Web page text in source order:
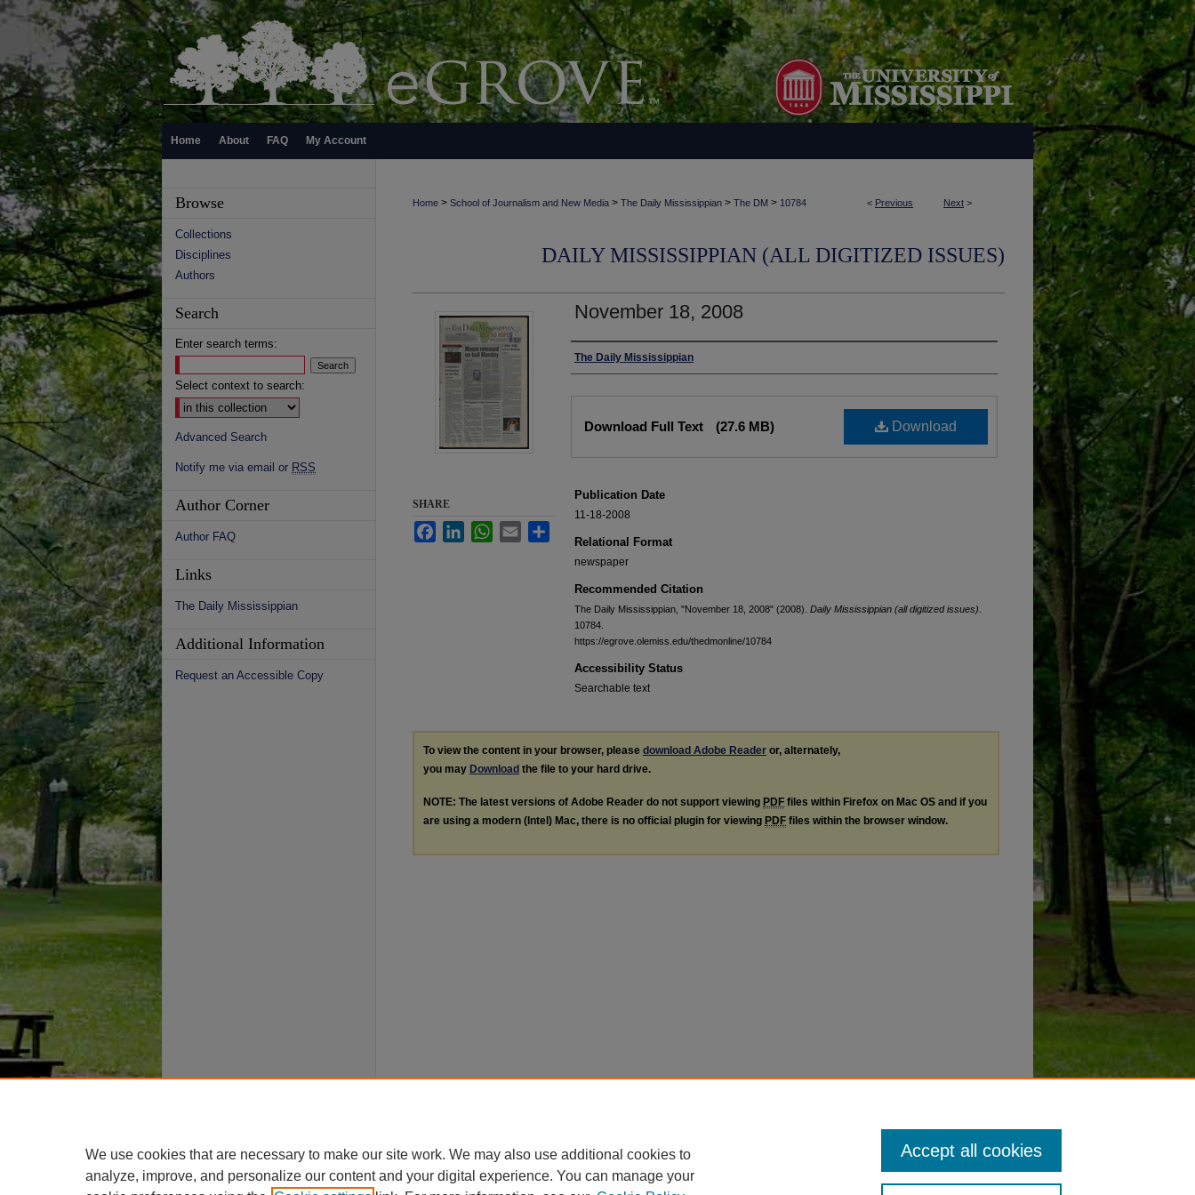
Home About FAQ My Account
< Previous Next >
Home > School of Journalism and New Media > The Daily Mississippian > The DM > 10784
DAILY MISSISSIPPIAN (ALL DIGITIZED ISSUES)
November 18, 2008
Authors
The Daily Mississippian
Download
Download Full Text (27.6 MB)
Publication Date
11-18-2008
Relational Format
newspaper
Recommended Citation
The Daily Mississippian, "November 18, 2008" (2008). Daily Mississippian (all digitized issues)
10784.
https://egrove.olemiss.edu/thedmonline/10784
Accessibility Status
Searchable text
SHARE
FacebookLinkedInWhatsApp
Email
To view the content in your browser, please download Adobe Reader or, alternately,
you may Download the file to your hard drive.
NOTE: The latest versions of Adobe Reader do not support viewing PDF files within Firefox on Mac OS and if you
are using a modern (Intel) Mac, there is no official plugin for viewing PDF files within the browser window.
Browse
Collections
Disciplines
Authors
Search
Enter search terms:
Select context to search:
Advanced Search
Notify me via email or RSS
Author Corner
Author FAQ
Links
The Daily Mississippian
Additional Information
Request an Accessible Copy
We use cookies that are necessary to make our site work. We may also use additional cookies to
analyze, improve, and personalize our content and your digital experience. You can manage your
Accept all cookies